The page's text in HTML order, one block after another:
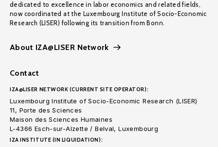
dedicated to excellence in labor economics and related fields,
now coordinated at the Luxembourg Institute of Socio-Economic
Research (LISER) following its transition from Bonn.
About IZA@LISER Network
Contact
IZA@LISER NETWORK (CURRENT SITE OPERATOR):
Luxembourg Institute of Socio-Economic Research (LISER)
11, Porte des Sciences
Maison des Sciences Humaines
L-4366 Esch-sur-Alzette / Belval, Luxembourg
IZA INSTITUTE (IN LIQUIDATION):